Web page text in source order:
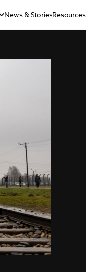
News & StoriesResources